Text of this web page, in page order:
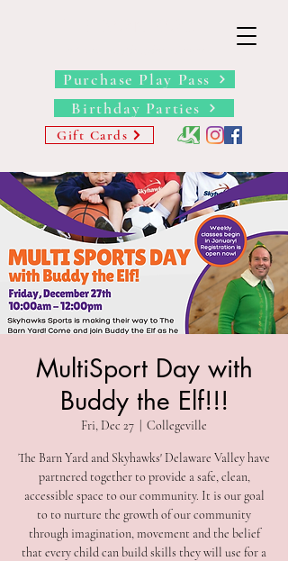
Birthday Parties
Gift Cards
Purchase Play Pass
MultiSport Day with
Buddy the Elf!!!
Fri, Dec 27 Collegeville
The Barn Yard and Skyhawks' Delaware Valley have
partnered together to provide a safe, clean,
accessible space to our community. It is our goal
to to nurture the growth of our community
through imagination, movement and the belief
that every child can build skills they will use for a